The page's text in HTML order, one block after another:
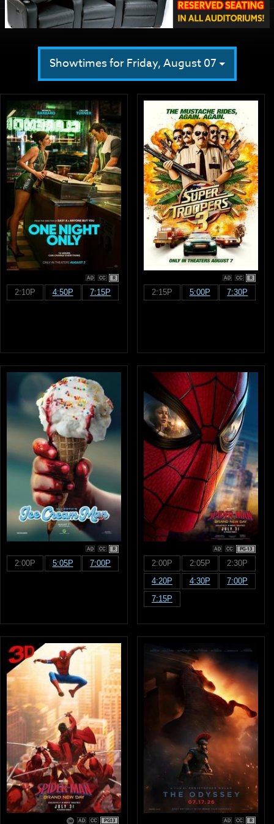
Showtimes for Friday, August 07
R
2:10P 4:50P 7:15P
R
2:15P 5:00P 7:30P
R
2:00P 5:05P 7:00P
PG-13
2:00P 2:05P
2:30P
4:20P
4:30P
7:00P
7:15P
PG13 R